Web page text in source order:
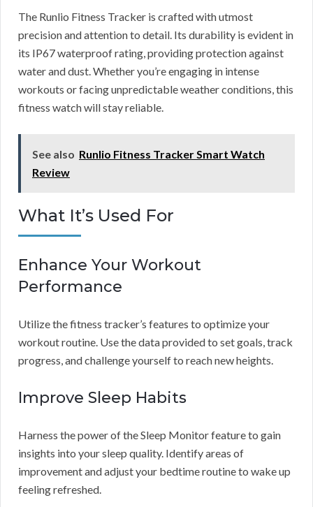
The Runlio Fitness Tracker is crafted with utmost
precision and attention to detail. Its durability is evident in
its IP67 waterproof rating, providing protection against
water and dust. Whether you’re engaging in intense
workouts or facing unpredictable weather conditions, this
fitness watch will stay reliable.
See also Runlio Fitness Tracker Smart Watch
Review
What It’s Used For
Enhance Your Workout
Performance
Utilize the fitness tracker’s features to optimize your
workout routine. Use the data provided to set goals, track
progress, and challenge yourself to reach new heights.
Improve Sleep Habits
Harness the power of the Sleep Monitor feature to gain
insights into your sleep quality. Identify areas of
improvement and adjust your bedtime routine to wake up
feeling refreshed.